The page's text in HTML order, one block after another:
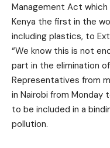
Management Act
Kenya the first in the
including plastics, to
“We know this is not
part in the elimination
Representatives from
in Nairobi from
to be included in a
pollution.